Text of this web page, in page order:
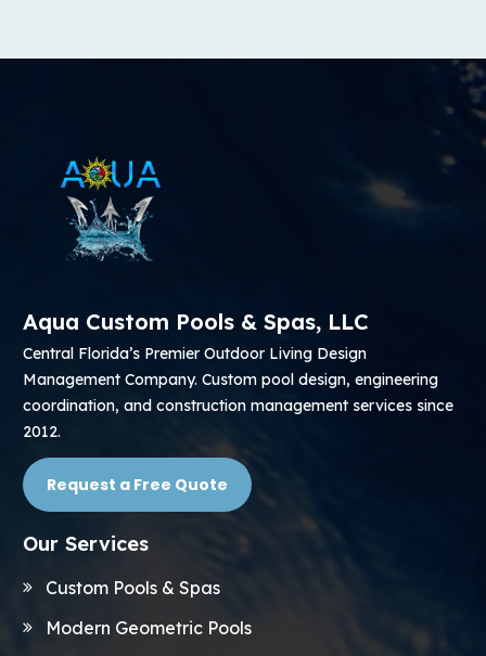
Aqua Custom Pools & Spas, LLC
Central Florida’s Premier Outdoor Living Design
Management Company. Custom pool design, engineering
coordination, and construction management services since
2012.
Request a Free Quote
Our Services
Custom Pools & Spas
Modern Geometric Pools